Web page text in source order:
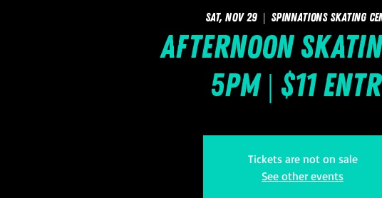
Sat, Nov 29
  |
SpinNations Skating
Afternoon
5pm | $11
Tickets are not on sale
See other events